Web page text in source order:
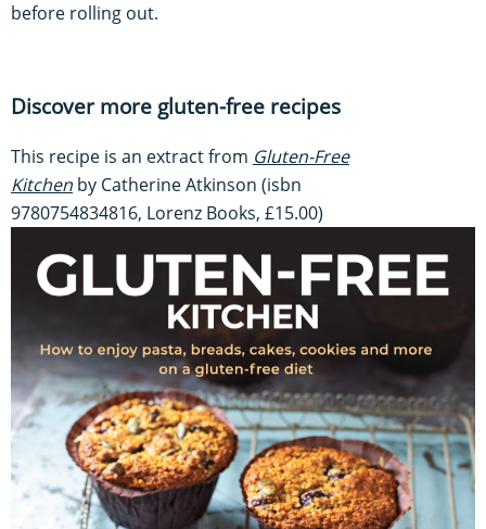
before rolling out.
Discover more gluten-free recipes
This recipe is an extract from Gluten-Free
Kitchen by Catherine Atkinson (isbn
9780754834816, Lorenz Books, £15.00)